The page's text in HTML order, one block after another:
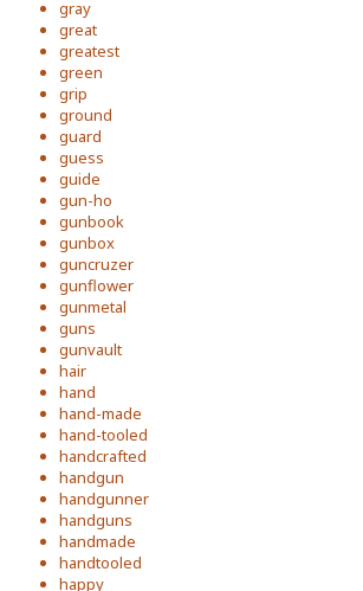
gray
great
greatest
green
grip
ground
guard
guess
guide
gun-ho
gunbook
gunbox
guncruzer
gunflower
gunmetal
guns
gunvault
hair
hand
hand-made
hand-tooled
handcrafted
handgun
handgunner
handguns
handmade
handtooled
happy